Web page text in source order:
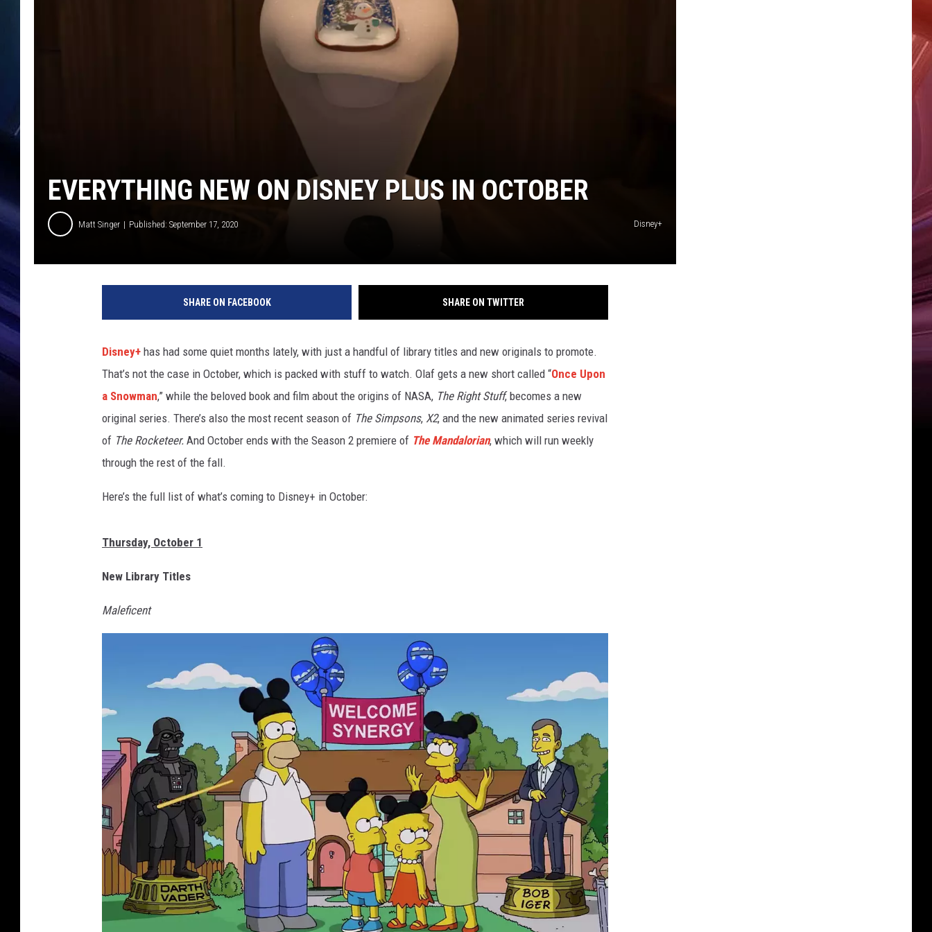
EVERYTHING NEW ON DISNEY PLUS IN OCTOBER
Matt Singer Published: September 17, 2020 Disney+
SHARE ON FACEBOOK SHARE ON TWITTER
Disney+ has had some quiet months lately, with just a handful of library titles and new originals to promote.
That’s not the case in October, which is packed with stuff to watch. Olaf gets a new short called “Once Upon
a Snowman,” while the beloved book and film about the origins of NASA, The Right Stuff, becomes a new
original series. There’s also the most recent season of The Simpsons, X2, and the new animated series revival
of The Rocketeer. And October ends with the Season 2 premiere of The Mandalorian, which will run weekly
through the rest of the fall.
Here’s the full list of what’s coming to Disney+ in October:
Thursday, October 1
New Library Titles
Maleficent